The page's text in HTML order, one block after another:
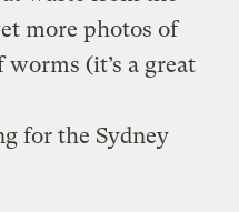
more photos of
(it’s a great
for the Sydney